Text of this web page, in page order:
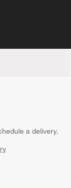
a delivery.